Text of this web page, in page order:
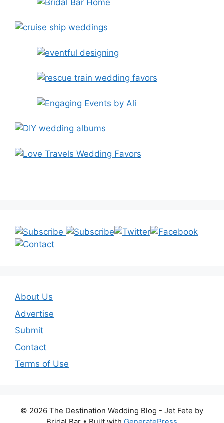
About Us
Advertise
Submit
Contact
Terms of Use
© 2026 The Destination Wedding Blog - Jet Fete by